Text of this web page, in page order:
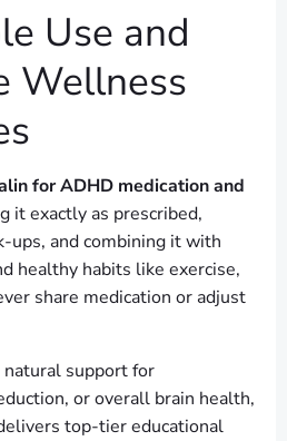
Use and
Wellness
for ADHD medication and
it exactly as prescribed,
ups, and combining it with
healthy habits like exercise,
share medication or adjust
support for
or overall brain health,
top-tier educational